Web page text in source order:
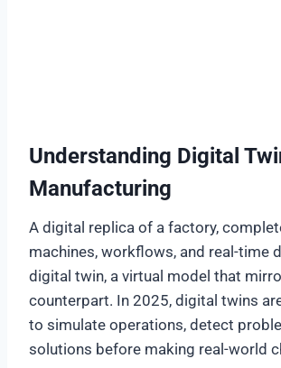
Understanding Digital
Manufacturing
A digital replica of a factory,
machines, workflows, and real-time
digital twin, a virtual model that
counterpart. In 2025, digital twins
to simulate operations, detect
solutions before making real-world